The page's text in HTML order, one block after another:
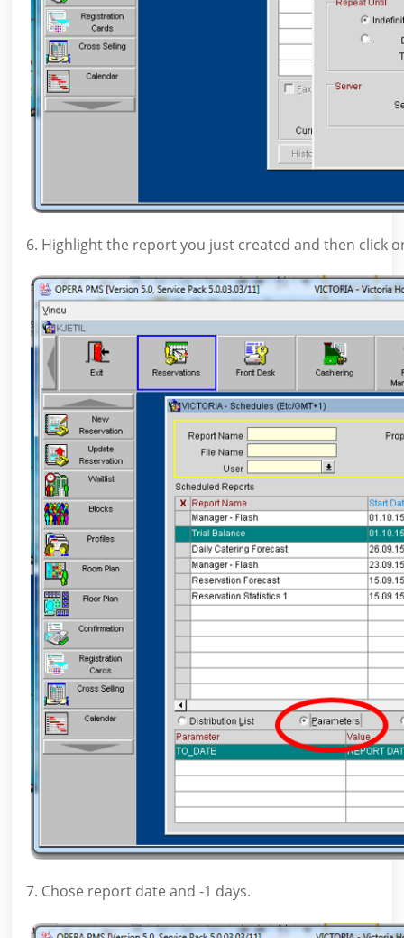
6. Highlight the report you just created and then click
7. Chose report date and -1 days.